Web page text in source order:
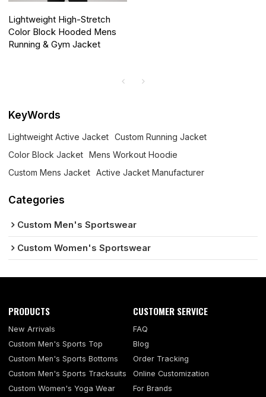
Lightweight High-Stretch
Color Block Hooded Mens
Running & Gym Jacket
KeyWords
Lightweight Active Jacket
Custom Running Jacket
Color Block Jacket
Mens Workout Hoodie
Custom Mens Jacket
Active Jacket Manufacturer
Categories
Custom Men's Sportswear
Custom Women's Sportswear
PRODUCTS
New Arrivals
Custom Men's Sports Top
Custom Men's Sports Bottoms
Custom Men's Sports Tracksuits
Custom Women's Yoga Wear
CUSTOMER SERVICE
FAQ
Blog
Order Tracking
Online Customization
For Brands